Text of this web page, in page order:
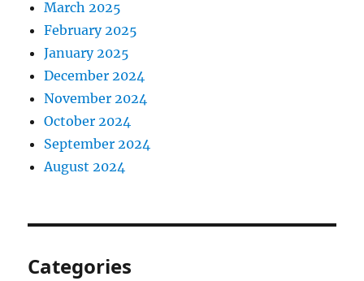
March 2025
February 2025
January 2025
December 2024
November 2024
October 2024
September 2024
August 2024
Categories